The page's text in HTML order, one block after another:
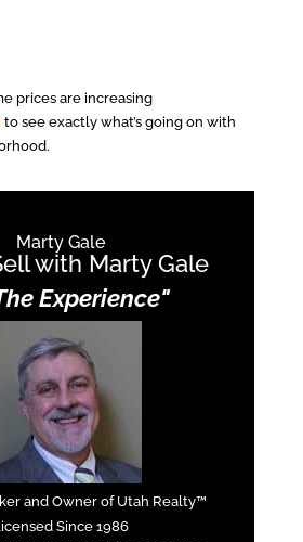
prices are increasing
to see exactly what’s going on with
Marty Gale
with Marty Gale
Experience"
and Owner of Utah Realty™
Since 1986